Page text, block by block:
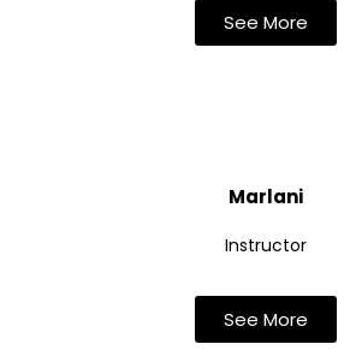
See More
Marlani
Instructor
See More